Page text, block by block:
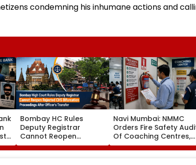
condemning his inhumane actions and
Bombay HC Rules
Deputy Registrar
Cannot Reopen
Rejected CHS
Bifurcation
Navi Mumbai: NMMC
Orders Fire Safety
Of Coaching Centres,
Mandates Structural,
Fire Compliance